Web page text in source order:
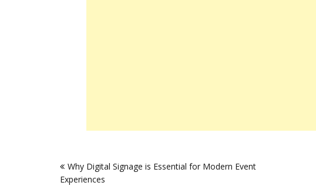
navigation
Why Digital Signage is Essential for Modern Event
Experiences